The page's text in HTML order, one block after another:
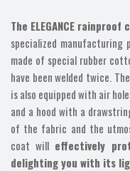
The ELEGANCE
specialized manufacturing
made of special rubber
have been welded twice.
is also equipped with air
and a hood with a
of the fabric and the
coat will effectively
delighting you with its